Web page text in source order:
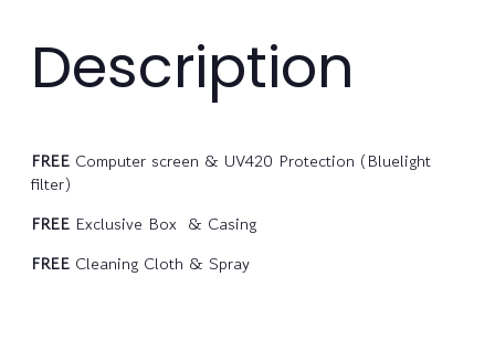
Description
FREE Computer screen & UV420 Protection (Bluelight
filter)
FREE Exclusive Box & Casing
FREE Cleaning Cloth & Spray